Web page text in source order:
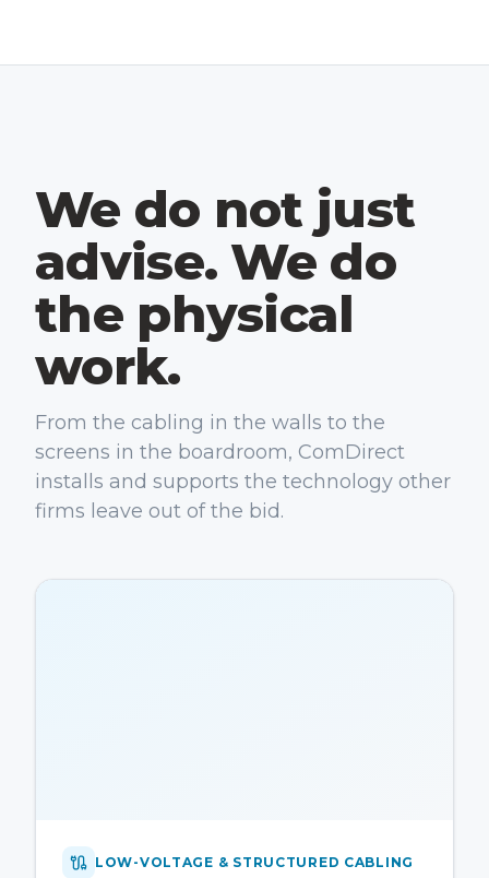
We do not just
advise. We do
the physical
work.
From the cabling in the walls to the
screens in the boardroom, ComDirect
installs and supports the technology other
firms leave out of the bid.
LOW-VOLTAGE & STRUCTURED CABLING